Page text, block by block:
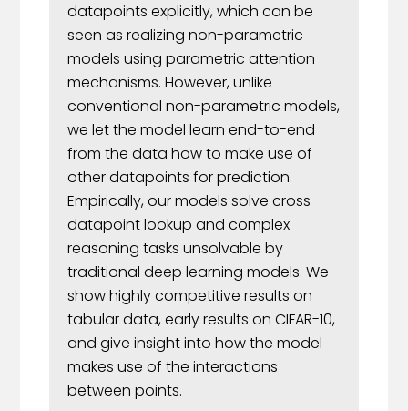
datapoints explicitly, which can be
seen as realizing non-parametric
models using parametric attention
mechanisms. However, unlike
conventional non-parametric models,
we let the model learn end-to-end
from the data how to make use of
other datapoints for prediction.
Empirically, our models solve cross-
datapoint lookup and complex
reasoning tasks unsolvable by
traditional deep learning models. We
show highly competitive results on
tabular data, early results on CIFAR-10,
and give insight into how the model
makes use of the interactions
between points.